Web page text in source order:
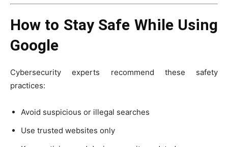
How to Stay Safe While Using
Google
Cybersecurity experts recommend these safety
practices:
Avoid suspicious or illegal searches
Use trusted websites only